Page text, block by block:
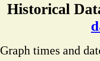
Historical
Graph times and